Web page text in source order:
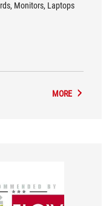
Monitors, Laptops
MORE